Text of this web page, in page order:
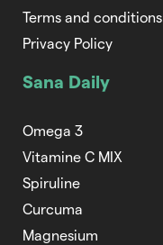
Terms and conditions
Privacy Policy
Sana Daily
Omega 3
Vitamine C MIX
Spiruline
Curcuma
Magnesium